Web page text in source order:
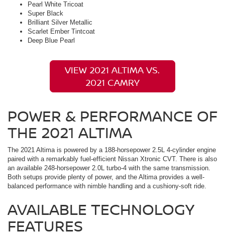
Pearl White Tricoat
Super Black
Brilliant Silver Metallic
Scarlet Ember Tintcoat
Deep Blue Pearl
VIEW 2021 ALTIMA VS.
2021 CAMRY
POWER & PERFORMANCE OF
THE 2021 ALTIMA
The 2021 Altima is powered by a 188-horsepower 2.5L 4-cylinder engine
paired with a remarkably fuel-efficient Nissan Xtronic CVT. There is also
an available 248-horsepower 2.0L turbo-4 with the same transmission.
Both setups provide plenty of power, and the Altima provides a well-
balanced performance with nimble handling and a cushiony-soft ride.
AVAILABLE TECHNOLOGY
FEATURES